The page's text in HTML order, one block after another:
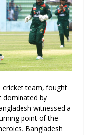
cricket team, fought
dominated by
witnessed a
point of the
Bangladesh